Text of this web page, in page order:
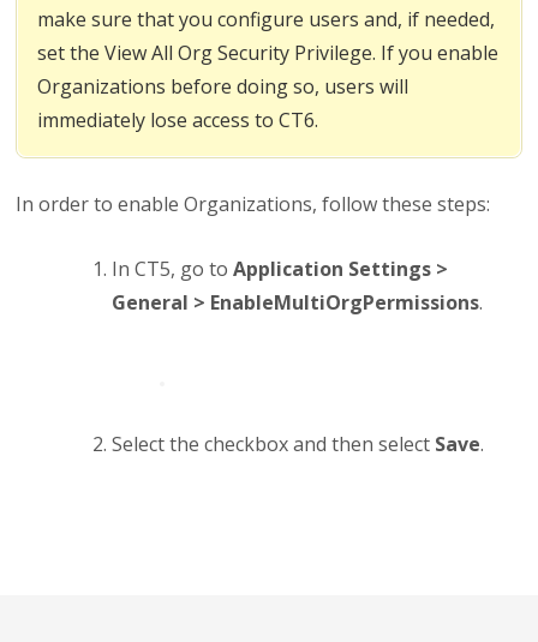
make sure that you configure users and, if needed,
set the View All Org Security Privilege. If you enable
Organizations before doing so, users will
immediately lose access to CT6.
In order to enable Organizations, follow these steps:
In CT5, go toApplication Settings >
General > EnableMultiOrgPermissions.
Select the checkbox and then select Save.